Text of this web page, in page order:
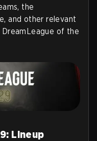
the
and other relevant
of the
Lineup